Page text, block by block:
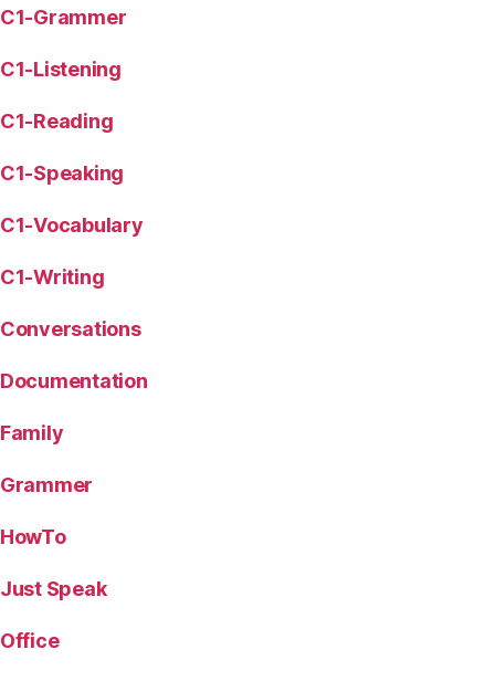
C1-Grammer
C1-Listening
C1-Reading
C1-Speaking
C1-Vocabulary
C1-Writing
Conversations
Documentation
Family
Grammer
HowTo
Just Speak
Office